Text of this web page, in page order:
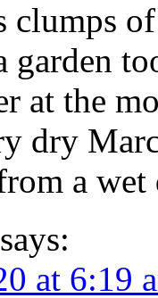
clumps
garden
at the
dry
a wet
says:
at 6:19